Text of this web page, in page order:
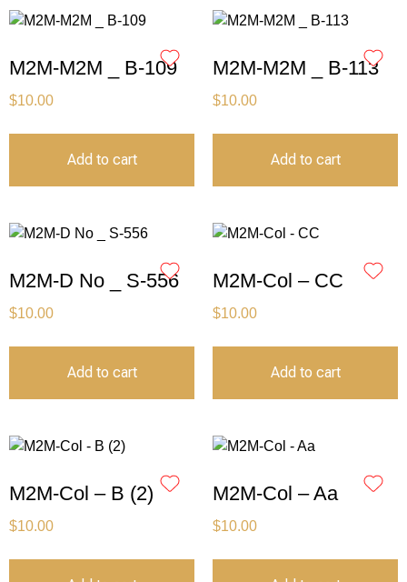
M2M-M2M _ B-109
$10.00
Add to cart
M2M-M2M _ B-113
$10.00
Add to cart
M2M-D No _ S-556
$10.00
Add to cart
M2M-Col – CC
$10.00
Add to cart
M2M-Col – B (2)
$10.00
M2M-Col – Aa
$10.00